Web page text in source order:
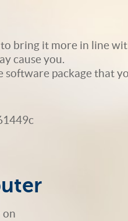
bring it more in line
cause you.
package that
on